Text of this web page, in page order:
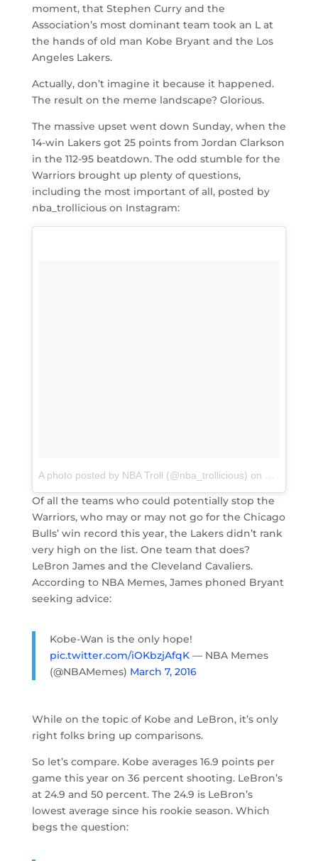
moment, that Stephen Curry and the
Association’s most dominant team took an L at
the hands of old man Kobe Bryant and the Los
Angeles Lakers.
Actually, don’t imagine it because it happened.
The result on the meme landscape? Glorious.
The massive upset went down Sunday, when the
14-win Lakers got 25 points from Jordan Clarkson
in the 112-95 beatdown. The odd stumble for the
Warriors brought up plenty of questions,
including the most important of all, posted by
nba_trollicious on Instagram:
A photo posted by NBA Troll (@nba_trollicious) on
Of all the teams who could potentially stop the
Warriors, who may or may not go for the Chicago
Bulls’ win record this year, the Lakers didn’t rank
very high on the list. One team that does?
LeBron James and the Cleveland Cavaliers.
According to NBA Memes, James phoned Bryant
seeking advice:
Kobe-Wan is the only hope!
pic.twitter.com/iOKbzjAfqK— NBA Memes
(@NBAMemes) March 7, 2016
While on the topic of Kobe and LeBron, it’s only
right folks bring up comparisons.
So let’s compare. Kobe averages 16.9 points per
game this year on 36 percent shooting. LeBron’s
at 24.9 and 50 percent. The 24.9 is LeBron’s
lowest average since his rookie season. Which
begs the question: